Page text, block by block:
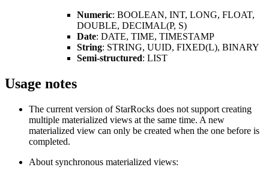
Numeric: BOOLEAN, INT, LONG, FLOAT,
DOUBLE, DECIMAL(P, S)
Date: DATE, TIME, TIMESTAMP
String: STRING, UUID, FIXED(L), BINARY
Semi-structured: LIST
Usage notes
The current version of StarRocks does not support creating
multiple materialized views at the same time. A new
materialized view can only be created when the one before is
completed.
About synchronous materialized views: